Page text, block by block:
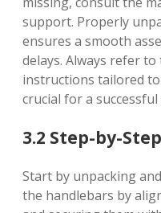
support. Properly
ensures a smooth
delays. Always refer
instructions tailored
crucial for a
3.2 Step-by-
Start by unpacking
the handlebars by